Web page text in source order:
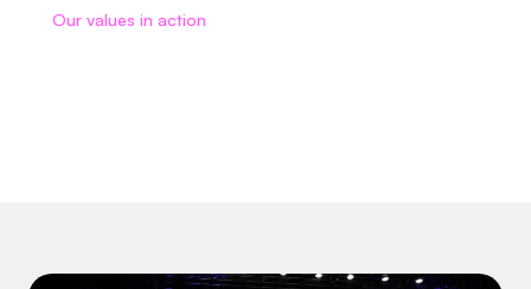
Our values in action